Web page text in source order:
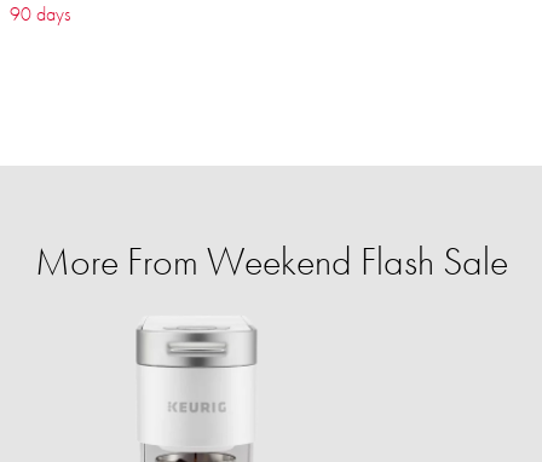
90 days
More From Weekend Flash Sale